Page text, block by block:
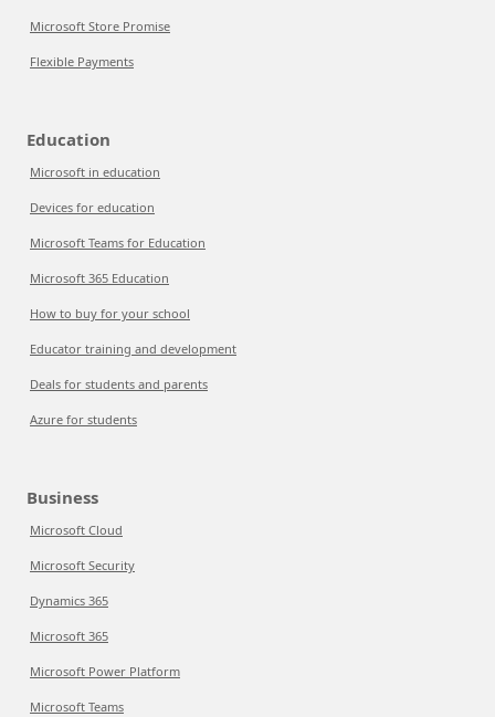
Microsoft Store Promise
Flexible Payments
Education
Microsoft in education
Devices for education
Microsoft Teams for Education
Microsoft 365 Education
How to buy for your school
Educator training and development
Deals for students and parents
Azure for students
Business
Microsoft Cloud
Microsoft Security
Dynamics 365
Microsoft 365
Microsoft Power Platform
Microsoft Teams